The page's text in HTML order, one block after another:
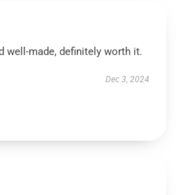
well-made, definitely worth it.
Dec 3, 2024